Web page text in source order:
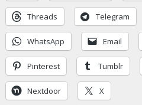
Threads Telegram
WhatsApp Email
Pinterest Tumblr
Nextdoor X